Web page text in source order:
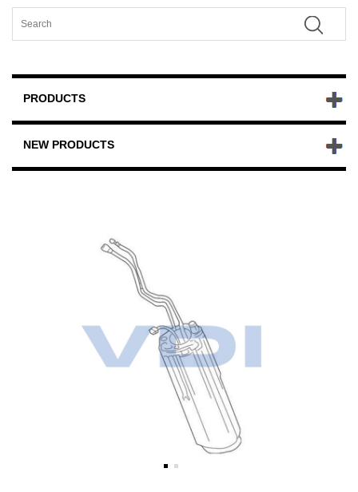
PRODUCTS
NEW PRODUCTS